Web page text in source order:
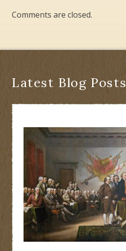
Comments are closed.
Latest Blog Posts